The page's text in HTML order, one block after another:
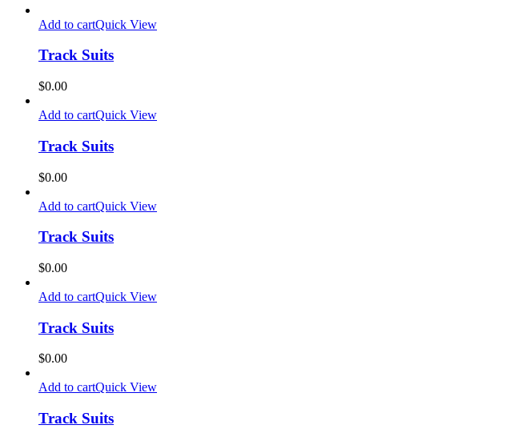
Add to cartQuick View
Track Suits
$0.00
Add to cartQuick View
Track Suits
$0.00
Add to cartQuick View
Track Suits
$0.00
Add to cartQuick View
Track Suits
$0.00
Add to cartQuick View
Track Suits